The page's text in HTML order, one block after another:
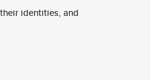
identities, and